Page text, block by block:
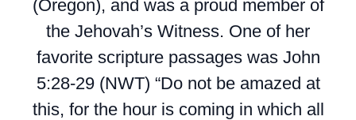
(Oregon), and was a proud member of
the Jehovah’s Witness. One of her
favorite scripture passages was John
5:28-29 (NWT) “Do not be amazed at
this, for the hour is coming in which all